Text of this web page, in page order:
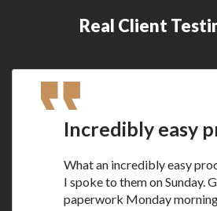
Real Client
Incredibly easy
What an incredibly easy
I spoke to them on Sunday.
paperwork Monday